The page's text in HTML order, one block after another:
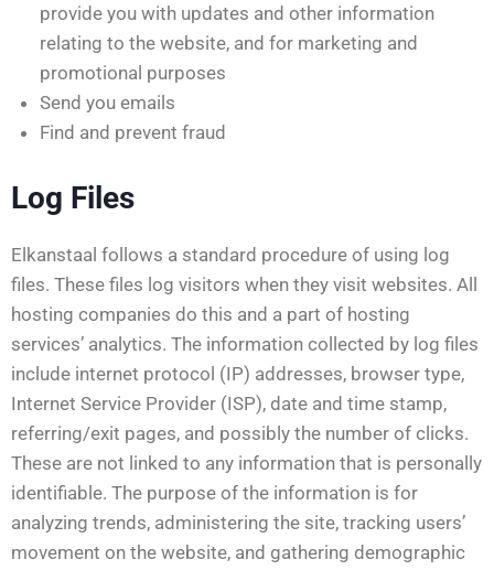
provide you with updates and other information
relating to the website, and for marketing and
promotional purposes
Send you emails
Find and prevent fraud
Log Files
Elkanstaal follows a standard procedure of using log
files. These files log visitors when they visit websites. All
hosting companies do this and a part of hosting
services’ analytics. The information collected by log files
include internet protocol (IP) addresses, browser type,
Internet Service Provider (ISP), date and time stamp,
referring/exit pages, and possibly the number of clicks.
These are not linked to any information that is personally
identifiable. The purpose of the information is for
analyzing trends, administering the site, tracking users’
movement on the website, and gathering demographic